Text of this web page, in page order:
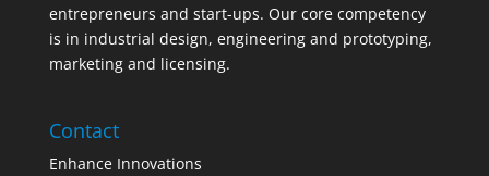
entrepreneurs and start-ups. Our core competency
is in industrial design, engineering and prototyping,
marketing and licensing.
Contact
Enhance Innovations